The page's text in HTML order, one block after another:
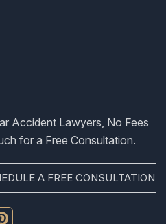
Accident Lawyers, No Fees
for a Free Consultation.
A FREE CONSULTATION